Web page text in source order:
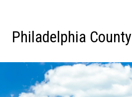
Philadelphia County